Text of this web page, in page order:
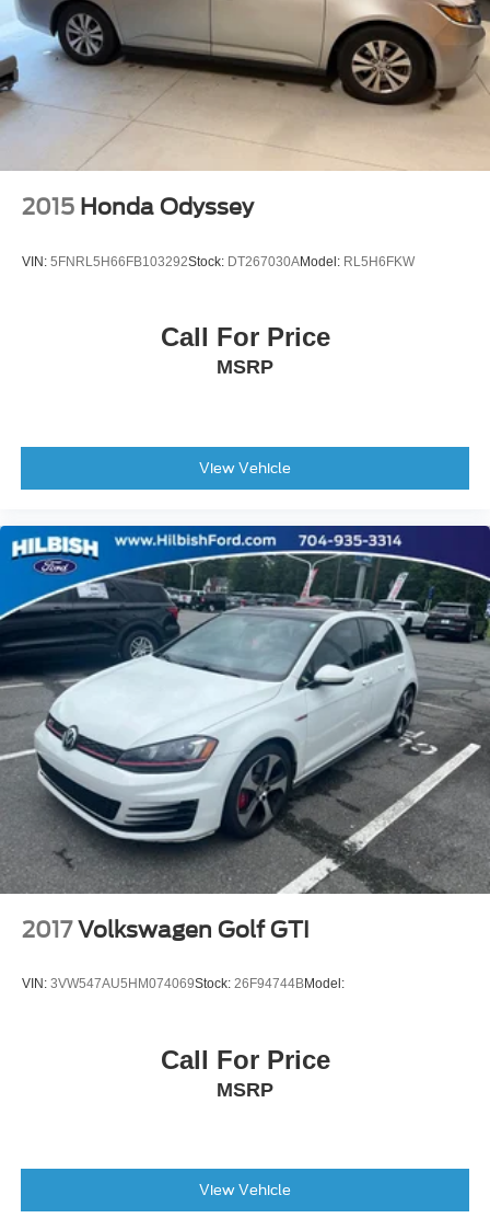
2015 Honda Odyssey
VIN: 5FNRL5H66FB103292Stock: DT267030AModel: RL5H6FKW
Call For Price
MSRP
View Vehicle
2017 Volkswagen Golf GTI
VIN: 3VW547AU5HM074069Stock: 26F94744BModel:
Call For Price
MSRP
View Vehicle